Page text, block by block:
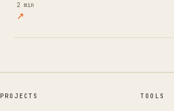
2 min
↗
PROJECTS TOOLS